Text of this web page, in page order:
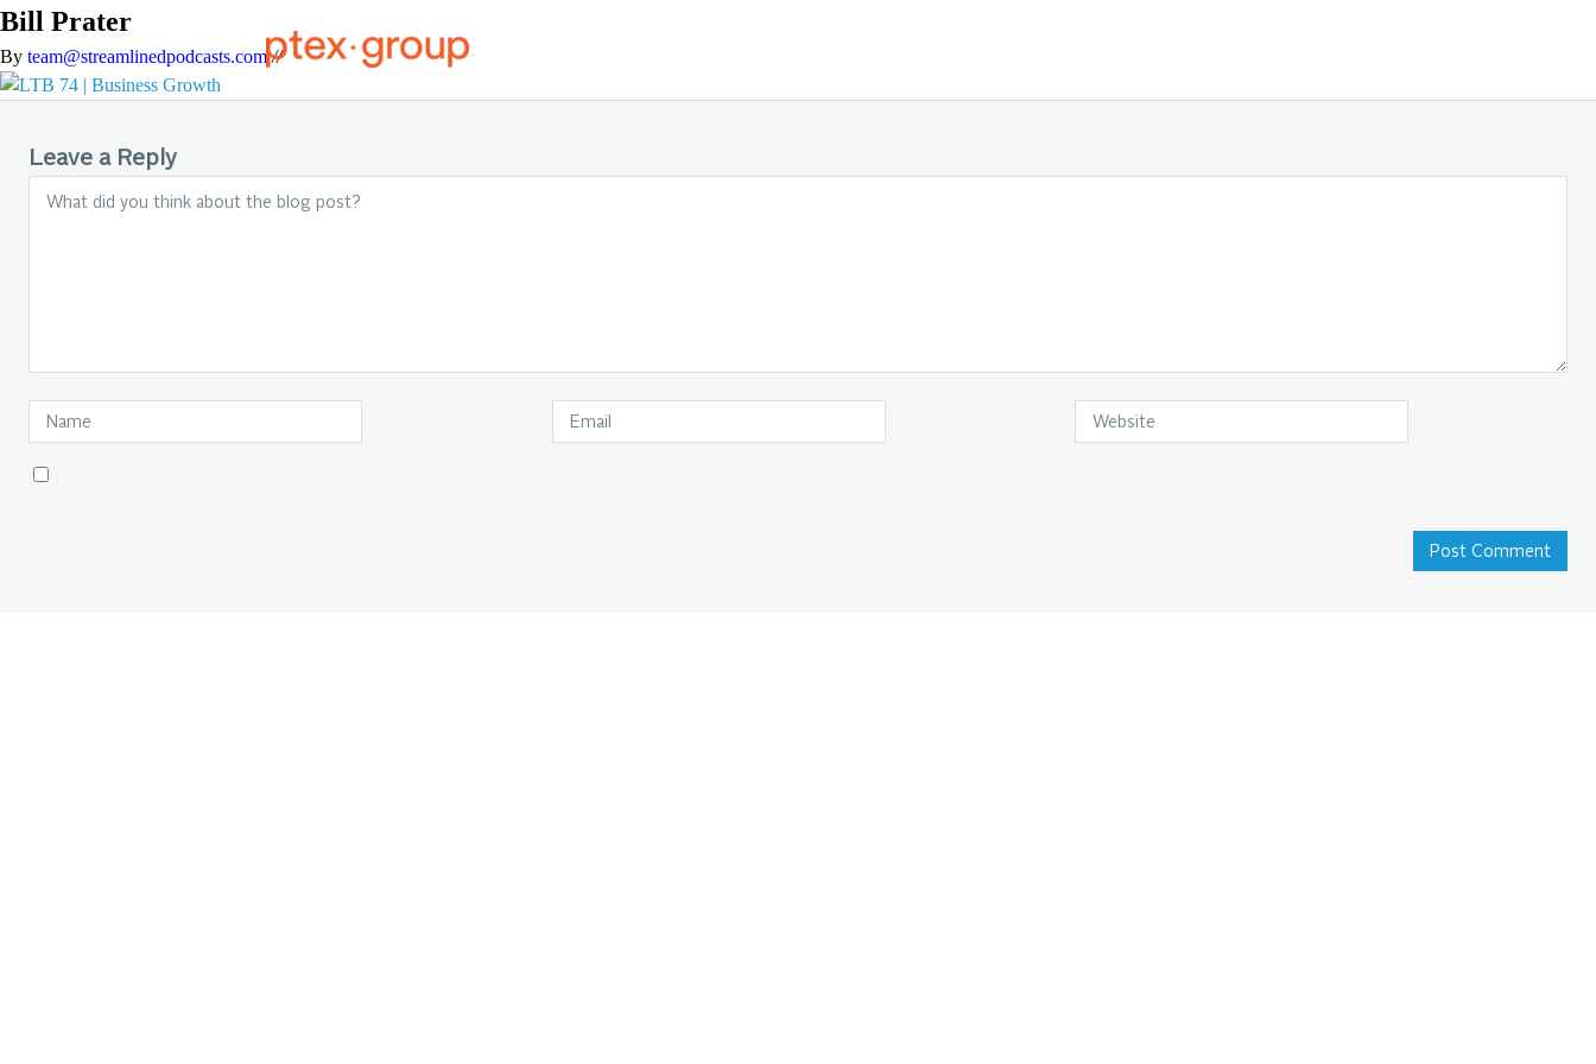
Bill Prater
By team@streamlinedpodcasts.com //
Leave a Reply